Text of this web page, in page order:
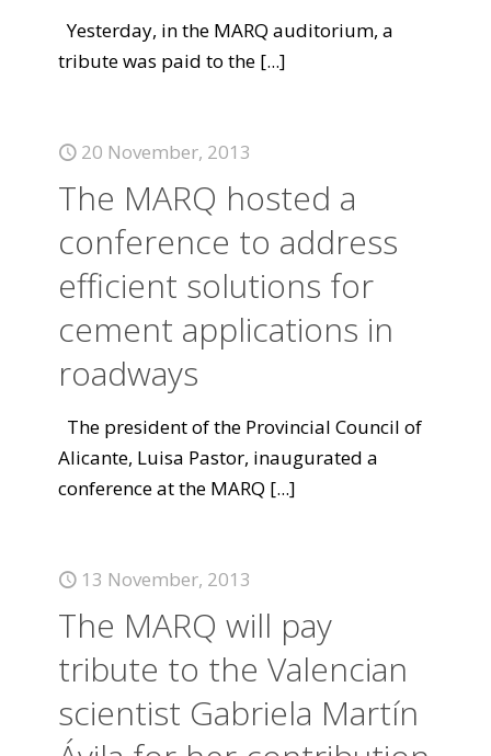
Yesterday, in the MARQ auditorium, a
tribute was paid to the [...]
20 November, 2013
The MARQ hosted a
conference to address
efficient solutions for
cement applications in
roadways
The president of the Provincial Council of
Alicante, Luisa Pastor, inaugurated a
conference at the MARQ [...]
13 November, 2013
The MARQ will pay
tribute to the Valencian
scientist Gabriela Martín